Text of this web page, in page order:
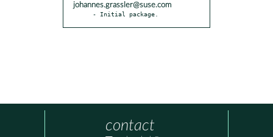
johannes.grassler@suse.com
- Initial package.
contact